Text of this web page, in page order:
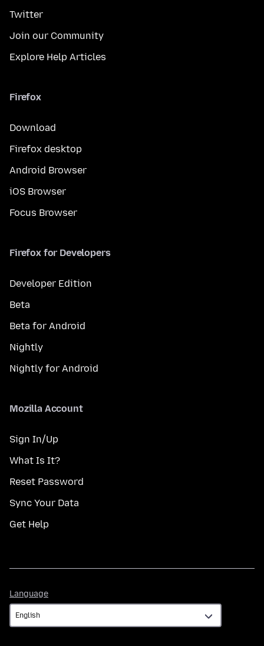
Twitter
Join our Community
Explore Help Articles
Firefox
Download
Firefox desktop
Android Browser
iOS Browser
Focus Browser
Firefox for Developers
Developer Edition
Beta
Beta for Android
Nightly
Nightly for Android
Mozilla Account
Sign In/Up
What Is It?
Reset Password
Sync Your Data
Get Help
Language